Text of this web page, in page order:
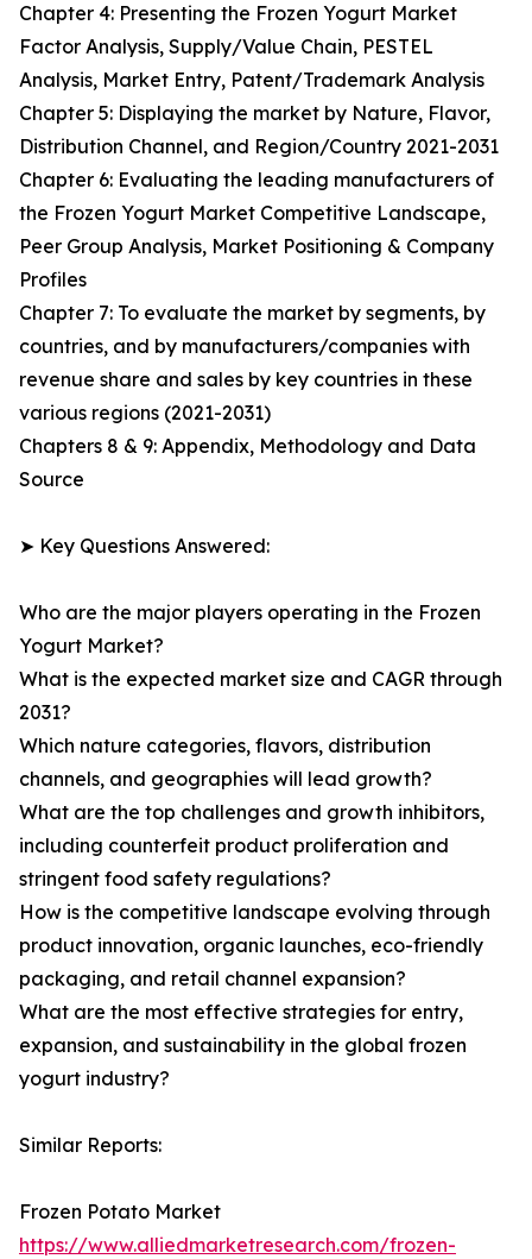
Chapter 4: Presenting the Frozen Yogurt Market
Factor Analysis, Supply/Value Chain, PESTEL
Analysis, Market Entry, Patent/Trademark Analysis
Chapter 5: Displaying the market by Nature, Flavor,
Distribution Channel, and Region/Country 2021-2031
Chapter 6: Evaluating the leading manufacturers of
the Frozen Yogurt Market Competitive Landscape,
Peer Group Analysis, Market Positioning & Company
Profiles
Chapter 7: To evaluate the market by segments, by
countries, and by manufacturers/companies with
revenue share and sales by key countries in these
various regions (2021-2031)
Chapters 8 & 9: Appendix, Methodology and Data
Source
➤ Key Questions Answered:
Who are the major players operating in the Frozen
Yogurt Market?
What is the expected market size and CAGR through
2031?
Which nature categories, flavors, distribution
channels, and geographies will lead growth?
What are the top challenges and growth inhibitors,
including counterfeit product proliferation and
stringent food safety regulations?
How is the competitive landscape evolving through
product innovation, organic launches, eco-friendly
packaging, and retail channel expansion?
What are the most effective strategies for entry,
expansion, and sustainability in the global frozen
yogurt industry?
Similar Reports:
Frozen Potato Market
https://www.alliedmarketresearch.com/frozen-